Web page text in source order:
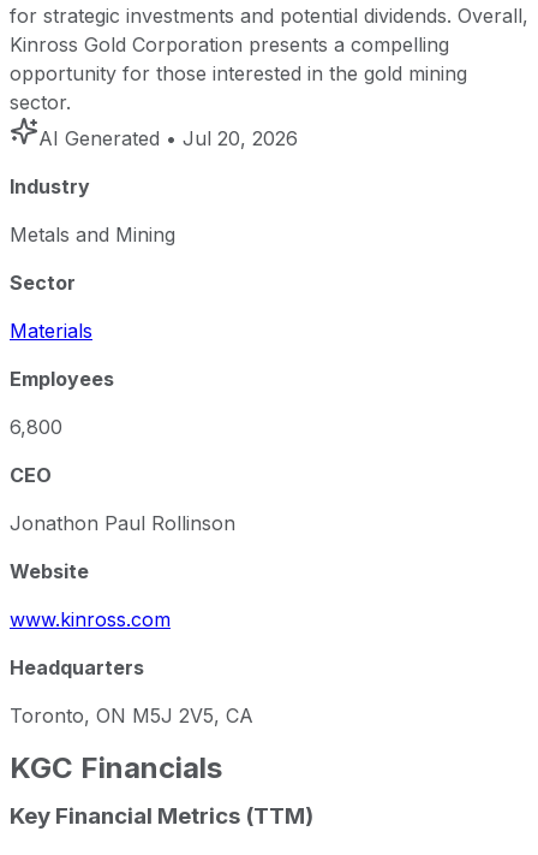
for strategic investments and potential dividends. Overall,
Kinross Gold Corporation presents a compelling
opportunity for those interested in the gold mining
sector.
AI Generated • Jul 20, 2026
Industry
Metals and Mining
Sector
Materials
Employees
6,800
CEO
Jonathon Paul Rollinson
Website
www.kinross.com
Headquarters
Toronto, ON M5J 2V5, CA
KGC Financials
Key Financial Metrics (TTM)